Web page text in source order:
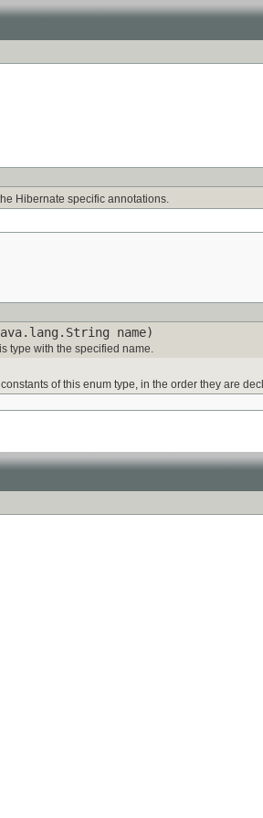
Hibernate specific annotations.
name)
type with the specified name.
of this enum type, in the order they are